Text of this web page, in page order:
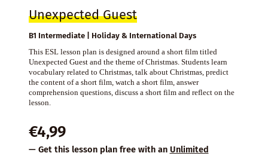
Unexpected Guest
B1 Intermediate | Holiday & International Days
This ESL lesson plan is designed around a short film titled
Unexpected Guest and the theme of Christmas. Students learn
vocabulary related to Christmas, talk about Christmas, predict
the content of a short film, watch a short film, answer
comprehension questions, discuss a short film and reflect on the
lesson.
€4,99
— Get this lesson plan free with an Unlimited